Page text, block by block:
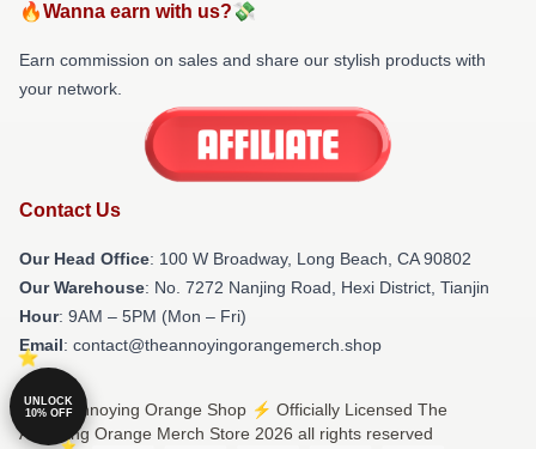
🔥Wanna earn with us?💸
Earn commission on sales and share our stylish products with
your network.
Contact Us
Our Head Office: 100 W Broadway, Long Beach, CA 90802
Our Warehouse: No. 7272 Nanjing Road, Hexi District, Tianjin
Hour: 9AM – 5PM (Mon – Fri)
Email: contact@theannoyingorangemerch.shop
© The Annoying Orange Shop ⚡️ Officially Licensed The
Annoying Orange Merch Store 2026 all rights reserved
UNLOCK
10% OFF